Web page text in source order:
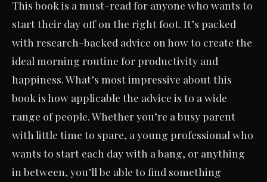
This book is a must-read for anyone who wants to
start their day off on the right foot. It’s packed
with research-backed advice on how to create the
ideal morning routine for productivity and
happiness. What’s most impressive about this
book is how applicable the advice is to a wide
range of people. Whether you’re a busy parent
with little time to spare, a young professional who
wants to start each day with a bang, or anything
in between, you’ll be able to find something